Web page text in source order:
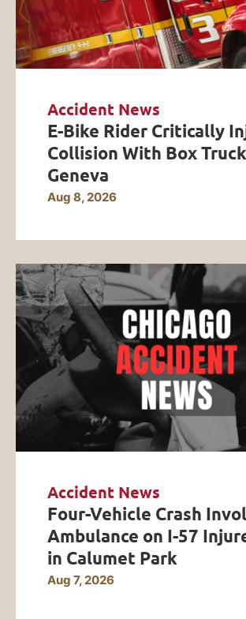
Accident News
E-Bike Rider Critically
Collision With Box
Geneva
Aug 8, 2026
Accident News
Four-Vehicle Crash
Ambulance on I-57
in Calumet Park
Aug 7, 2026